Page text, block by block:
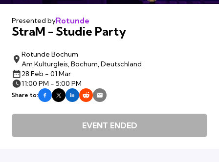
Presented byRotunde
StraM - Studie Party
Rotunde Bochum
Am Kulturgleis, Bochum, Deutschland
28 Feb - 01 Mar
11:00 PM - 5:00 PM
Share to:
EVENT ENDED